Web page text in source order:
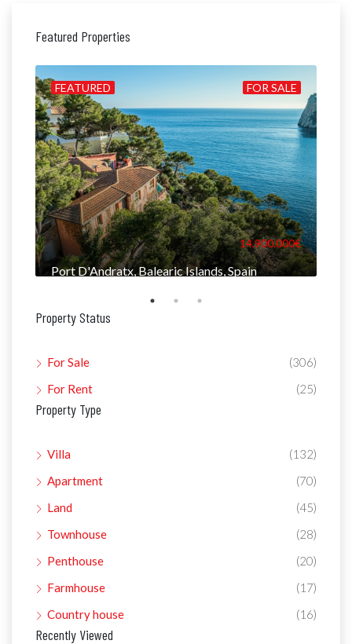
Featured Properties
FOR SALE
FEATURED
14.900.000€
Port D'Andratx, Balearic Islands, Spain
Property Status
For Sale
(306)
For Rent
(25)
Property Type
Villa
(132)
Apartment
(70)
Land
(45)
Townhouse
(28)
Penthouse
(20)
Farmhouse
(17)
Country house
(16)
Recently Viewed